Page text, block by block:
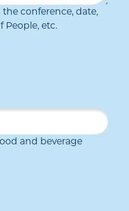
conference, date,
People, etc.
and beverage